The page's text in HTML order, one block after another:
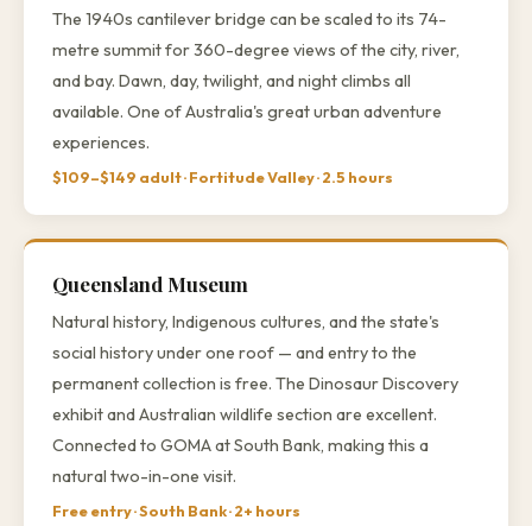
The 1940s cantilever bridge can be scaled to its 74-
metre summit for 360-degree views of the city, river,
and bay. Dawn, day, twilight, and night climbs all
available. One of Australia's great urban adventure
experiences.
$109–$149 adult · Fortitude Valley · 2.5 hours
Queensland Museum
Natural history, Indigenous cultures, and the state's
social history under one roof — and entry to the
permanent collection is free. The Dinosaur Discovery
exhibit and Australian wildlife section are excellent.
Connected to GOMA at South Bank, making this a
natural two-in-one visit.
Free entry · South Bank · 2+ hours